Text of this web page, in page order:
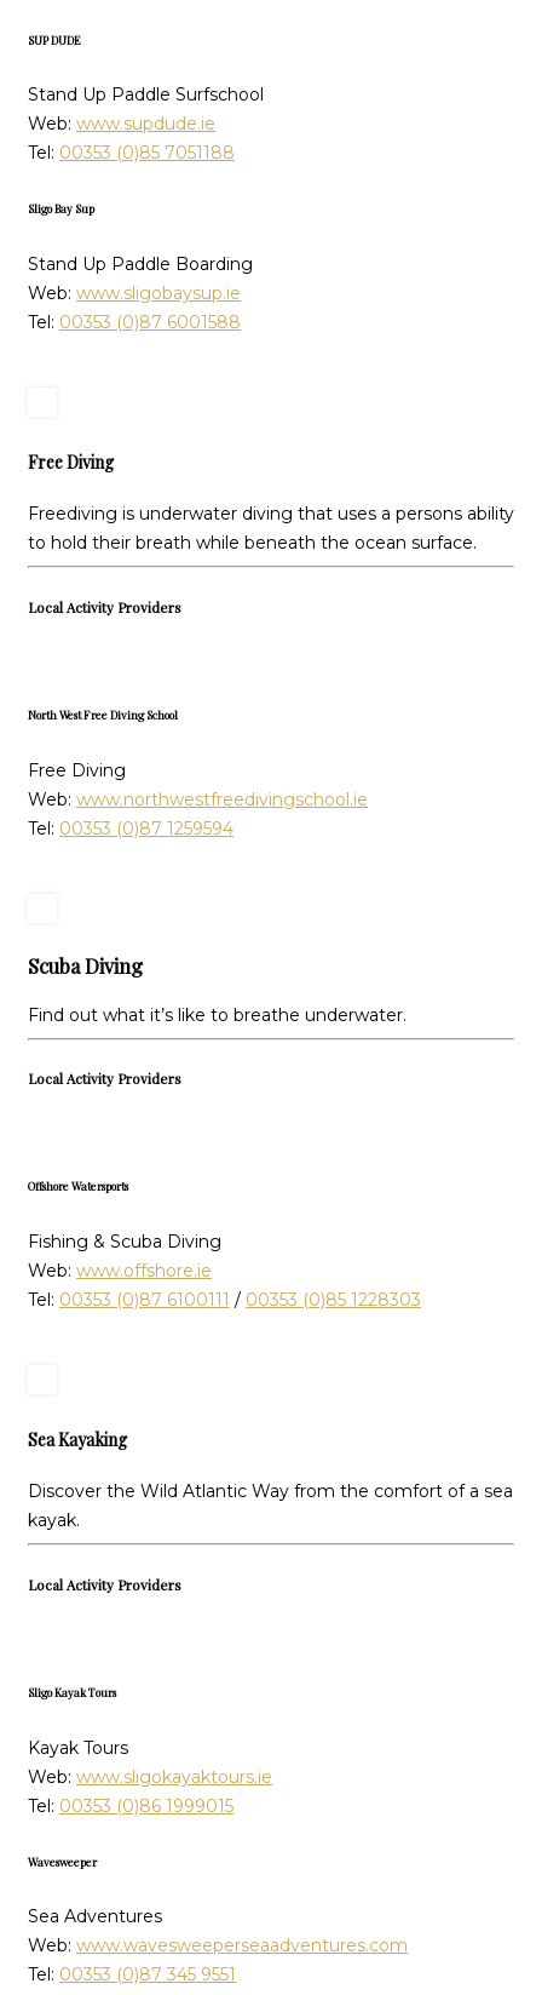
SUP DUDE
Stand Up Paddle Surfschool
Web: www.supdude.ie
Tel: 00353 (0)85 7051188
Sligo Bay Sup
Stand Up Paddle Boarding
Web: www.sligobaysup.ie
Tel: 00353 (0)87 6001588
Free Diving
Freediving is underwater diving that uses a persons ability
to hold their breath while beneath the ocean surface.
Local Activity Providers
North West Free Diving School
Free Diving
Web: www.northwestfreedivingschool.ie
Tel: 00353 (0)87 1259594
Scuba Diving
Find out what it’s like to breathe underwater.
Local Activity Providers
Offshore Watersports
Fishing & Scuba Diving
Web: www.offshore.ie
Tel: 00353 (0)87 6100111 / 00353 (0)85 1228303
Sea Kayaking
Discover the Wild Atlantic Way from the comfort of a sea
kayak.
Local Activity Providers
Sligo Kayak Tours
Kayak Tours
Web: www.sligokayaktours.ie
Tel: 00353 (0)86 1999015
Wavesweeper
Sea Adventures
Web: www.wavesweeperseaadventures.com
Tel: 00353 (0)87 345 9551